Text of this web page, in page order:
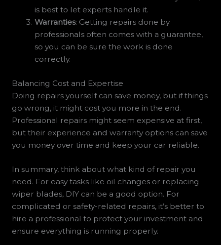
is best to let experts handle it.
Warranties: Getting repairs done by
professionals often comes with a guarantee,
so you can be sure the work is done
correctly.
Balancing Cost and Expertise
Doing repairs yourself can save money, but if things
go wrong, it might cost you more in the end.
Professional repairs might seem expensive at first,
but their experience and warranty options can save
you money over time and keep your car reliable.
In summary, think about what kind of repair you
need. For easy tasks like oil changes or replacing
wiper blades, DIY can be a good option. For
complicated or safety-related repairs, it’s better to
hire a professional to protect your investment and
ensure everything is running properly.